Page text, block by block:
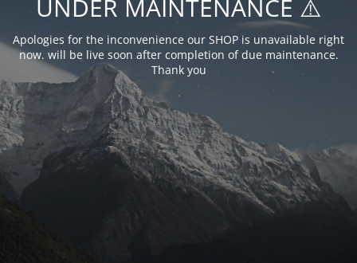
UNDER MAINTENANCE ⚠️
Apologies for the inconvenience our SHOP is unavailable right
now. will be live soon after completion of due maintenance.
Thank you